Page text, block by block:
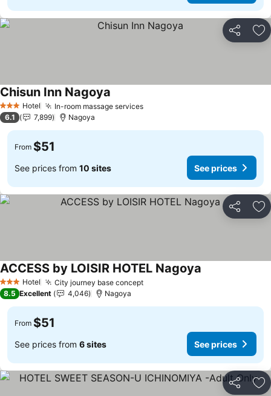
Share
3 StarsHotel In-room massage services
Chisun Inn Nagoya
6.1 7,899 Nagoya
From $51
See prices from 10 sites See prices
Share
3 StarsHotel City journey base concept
ACCESS by LOISIR HOTEL Nagoya
8.5 Excellent 4,046 Nagoya
From $51
See prices from 6 sites See prices
Share